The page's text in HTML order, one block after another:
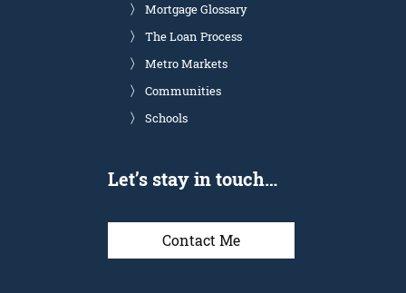
Mortgage Glossary
The Loan Process
Metro Markets
Communities
Schools
Let’s stay in touch…
Contact Me